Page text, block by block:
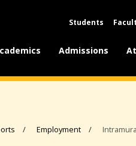
Students
Admissions
Employment